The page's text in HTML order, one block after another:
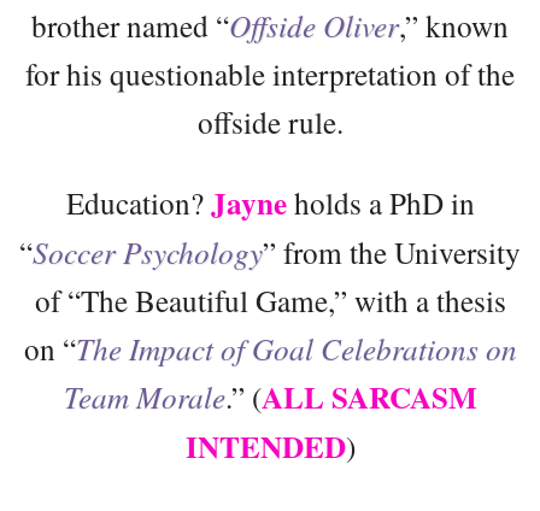
brother named “Offside Oliver,” known
for his questionable interpretation of the
offside rule.
Education?Jayneholds a PhD in
“Soccer Psychology” from the University
of “The Beautiful Game,” with a thesis
on “The Impact of Goal Celebrations on
Team Morale.” (ALL SARCASM
INTENDED)